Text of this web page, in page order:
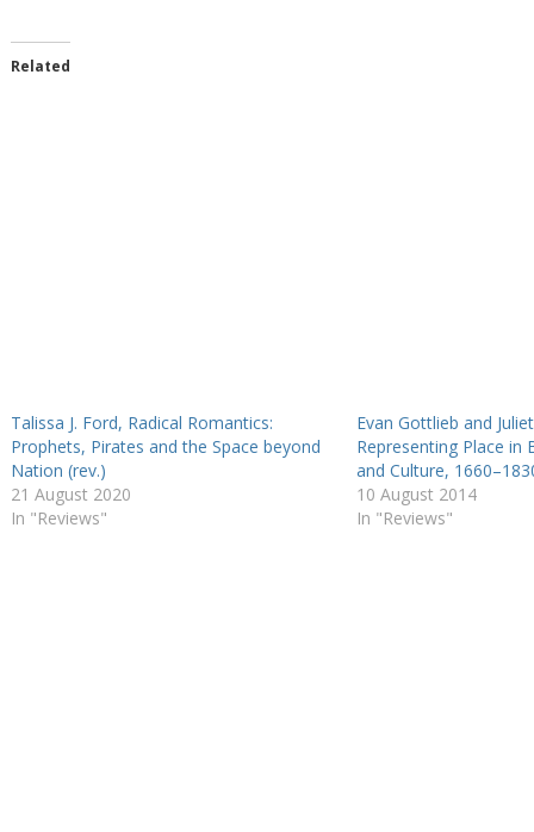
Related
Talissa J. Ford, Radical Romantics:
Prophets, Pirates and the Space beyond
Nation (rev.)
21 August 2020
In "Reviews"
Evan Gottlieb and
Representing Place in
and Culture,
10 August 2014
In "Reviews"